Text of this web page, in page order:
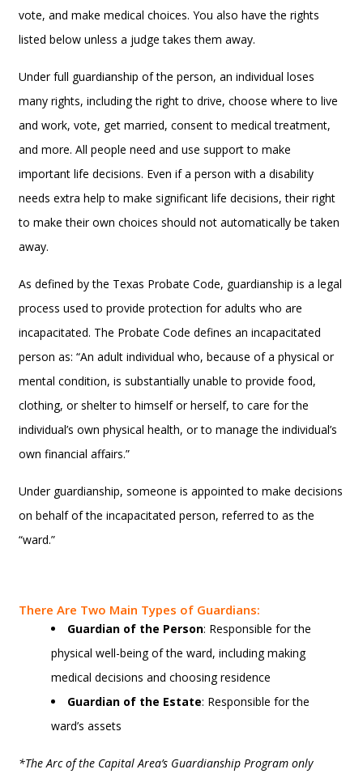
vote, and make medical choices. You also have the rights
listed below unless a judge takes them away.
Under full guardianship of the person, an individual loses
many rights, including the right to drive, choose where to live
and work, vote, get married, consent to medical treatment,
and more. All people need and use support to make
important life decisions. Even if a person with a disability
needs extra help to make significant life decisions, their right
to make their own choices should not automatically be taken
away.
As defined by the Texas Probate Code, guardianship is a legal
process used to provide protection for adults who are
incapacitated. The Probate Code defines an incapacitated
person as: “An adult individual who, because of a physical or
mental condition, is substantially unable to provide food,
clothing, or shelter to himself or herself, to care for the
individual’s own physical health, or to manage the individual’s
own financial affairs.”
Under guardianship, someone is appointed to make decisions
on behalf of the incapacitated person, referred to as the
“ward.”
There Are Two Main Types of Guardians:
Guardian of the Person: Responsible for the
physical well-being of the ward, including making
medical decisions and choosing residence
Guardian of the Estate: Responsible for the
ward’s assets
*The Arc of the Capital Area’s Guardianship Program only